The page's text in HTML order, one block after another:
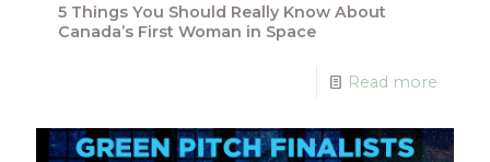
5 Things You Should Really Know About
Canada’s First Woman in Space
Read more